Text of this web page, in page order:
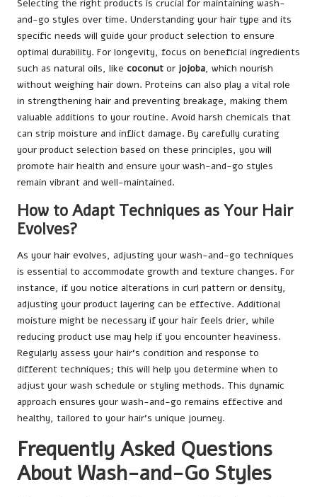
Selecting the right products is crucial for maintaining wash-
and-go styles over time. Understanding your hair type and its
specific needs will guide your product selection to ensure
optimal durability. For longevity, focus on beneficial ingredients
such as natural oils, like coconut or jojoba, which nourish
without weighing hair down. Proteins can also play a vital role
in strengthening hair and preventing breakage, making them
valuable additions to your routine. Avoid harsh chemicals that
can strip moisture and inflict damage. By carefully curating
your product selection based on these principles, you will
promote hair health and ensure your wash-and-go styles
remain vibrant and well-maintained.
How to Adapt Techniques as Your Hair
Evolves?
As your hair evolves, adjusting your wash-and-go techniques
is essential to accommodate growth and texture changes. For
instance, if you notice alterations in curl pattern or density,
adjusting your product layering can be effective. Additional
moisture might be necessary if your hair feels drier, while
reducing product use may help if you encounter heaviness.
Regularly assess your hair’s condition and response to
different techniques; this will help you determine when to
adjust your wash schedule or styling methods. This dynamic
approach ensures your wash-and-go remains effective and
healthy, tailored to your hair’s unique journey.
Frequently Asked Questions
About Wash-and-Go Styles